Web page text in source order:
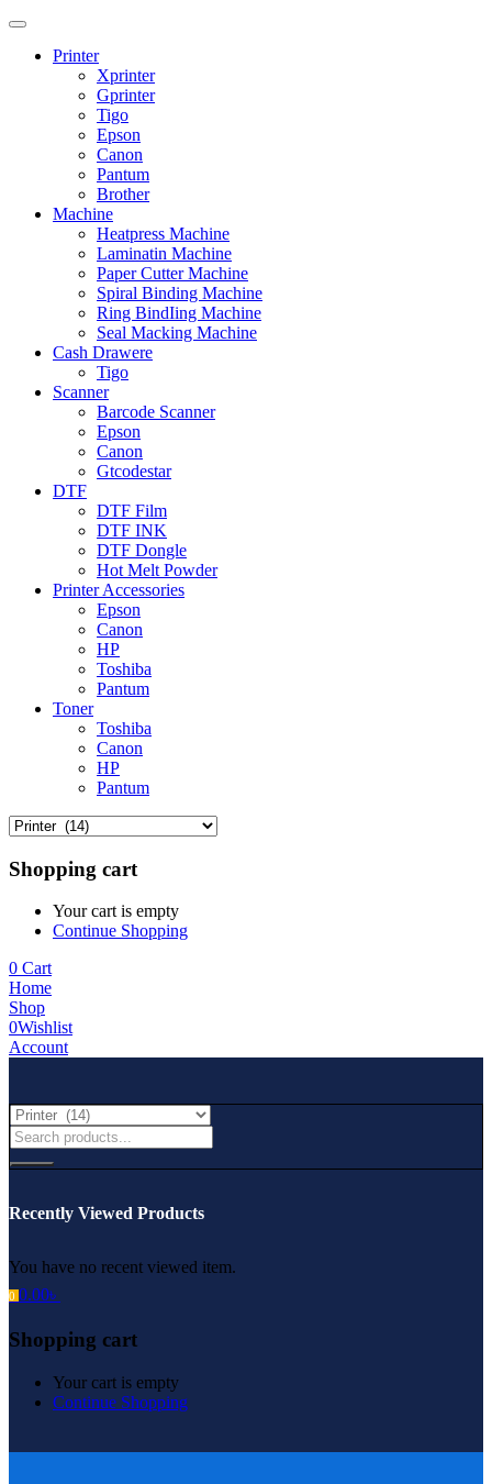
Printer
Xprinter
Gprinter
Tigo
Epson
Canon
Pantum
Brother
Machine
Heatpress Machine
Laminatin Machine
Paper Cutter Machine
Spiral Binding Machine
Ring BindIing Machine
Seal Macking Machine
Cash Drawere
Tigo
Scanner
Barcode Scanner
Epson
Canon
Gtcodestar
DTF
DTF Film
DTF INK
DTF Dongle
Hot Melt Powder
Printer Accessories
Epson
Canon
HP
Toshiba
Pantum
Toner
Toshiba
Canon
HP
Pantum
Shopping cart
Your cart is empty
Continue Shopping
0 Cart
Home
Shop
0Wishlist
Account
Recently Viewed Products
You have no recent viewed item.
0 0.00৳
Shopping cart
Your cart is empty
Continue Shopping